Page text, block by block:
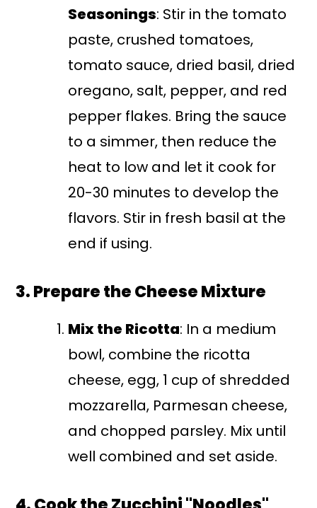
Seasonings: Stir in the tomato
paste, crushed tomatoes,
tomato sauce, dried basil, dried
oregano, salt, pepper, and red
pepper flakes. Bring the sauce
to a simmer, then reduce the
heat to low and let it cook for
20-30 minutes to develop the
flavors. Stir in fresh basil at the
end if using.
3. Prepare the Cheese Mixture
Mix the Ricotta: In a medium
bowl, combine the ricotta
cheese, egg, 1 cup of shredded
mozzarella, Parmesan cheese,
and chopped parsley. Mix until
well combined and set aside.